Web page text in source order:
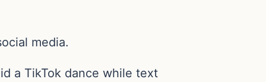
media.
a TikTok dance while text